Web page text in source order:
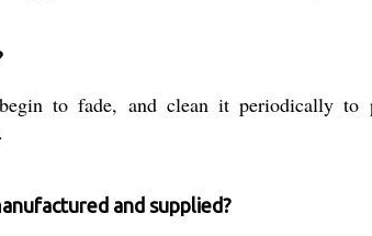
to fade, and clean it periodically
and supplied?